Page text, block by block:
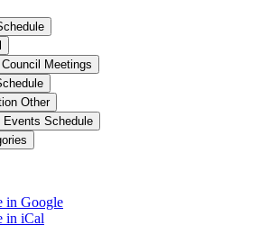
Meetings
Other
Events Schedule
in Google
in iCal